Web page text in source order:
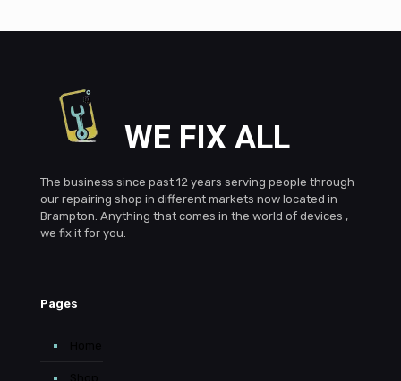
WE FIX ALL
The business since past 12 years serving people through
our repairing shop in different markets now located in
Brampton. Anything that comes in the world of devices ,
we fix it for you.
Pages